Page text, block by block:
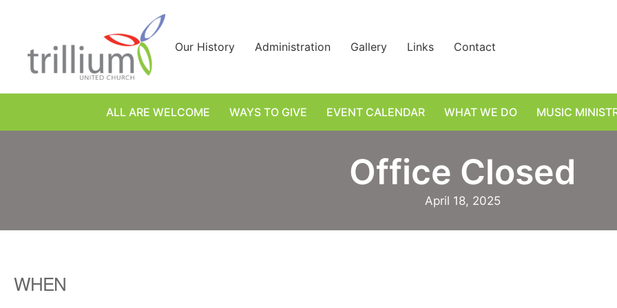
Our History Administration Gallery Links Contact
ALL ARE WELCOME WAYS TO GIVE EVENT CALENDAR WHAT WE DO MUSIC
Office Closed
April 18, 2025
WHEN